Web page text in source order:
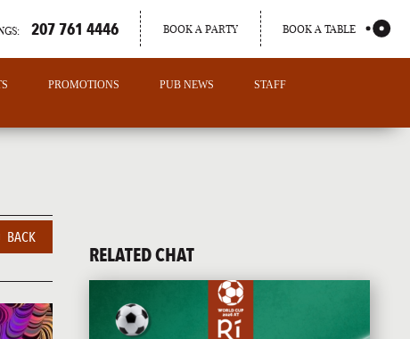
207 761 4446 BOOK A PARTY BOOK A TABLE
PROMOTIONS PUB NEWS
STAFF
BACK
RELATED CHAT